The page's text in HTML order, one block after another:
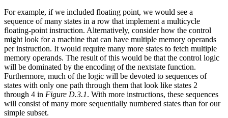
For example, if we included floating point, we would see a
sequence of many states in a row that implement a multicycle
floating-point instruction. Alternatively, consider how the control
might look for a machine that can have multiple memory operands
per instruction. It would require many more states to fetch multiple
memory operands. The result of this would be that the control logic
will be dominated by the encoding of the nextstate function.
Furthermore, much of the logic will be devoted to sequences of
states with only one path through them that look like states 2
through 4 in Figure D.3.1. With more instructions, these sequences
will consist of many more sequentially numbered states than for our
simple subset.